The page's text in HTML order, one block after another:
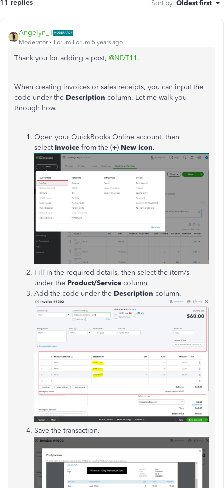
11 replies Sort by: Oldest first
Angelyn_T
Moderator Forum|Forum|5 years ago
Thank you for adding a post, @NDT11 .
When creating invoices or sales receipts, you can input the
code under the Description column. Let me walk you
through how.
Open your QuickBooks Online account, then
select Invoice from the (+) New icon.
Fill in the required details, then select the item/s
under the Product/Service column.
Add the code under the Description column.
Save the transaction.